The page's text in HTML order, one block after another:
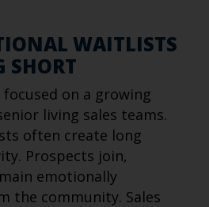
WAITLISTS
SHORT
on a growing
living sales teams.
often create long
Prospects join,
emotionally
the community. Sales